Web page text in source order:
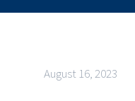
August 16, 2023